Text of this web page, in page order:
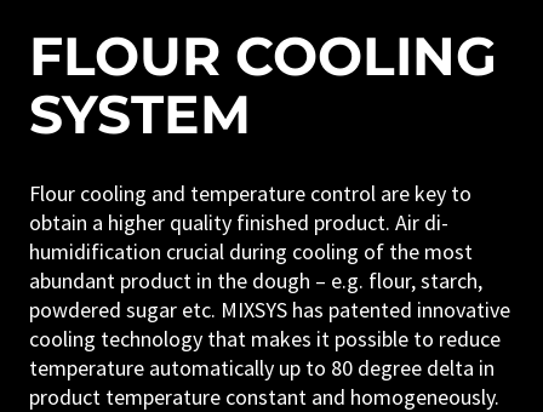
FLOUR COOLING
SYSTEM
Flour cooling and temperature control are key to
obtain a higher quality finished product. Air di-
humidification crucial during cooling of the most
abundant product in the dough – e.g. flour, starch,
powdered sugar etc. MIXSYS has patented innovative
cooling technology that makes it possible to reduce
temperature automatically up to 80 degree delta in
product temperature constant and homogeneously.